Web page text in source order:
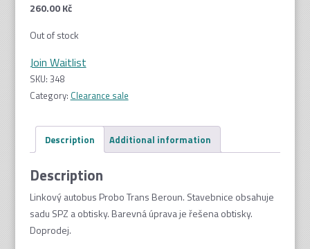
260.00Kč
Out of stock
Join Waitlist
SKU: 348
Category: Clearance sale
Description Additional information
Description
Linkový autobus Probo Trans Beroun. Stavebnice obsahuje
sadu SPZ a obtisky. Barevná úprava je řešena obtisky.
Doprodej.